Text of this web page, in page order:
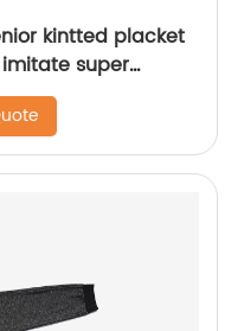
kintted placket
imitate super
pants water based